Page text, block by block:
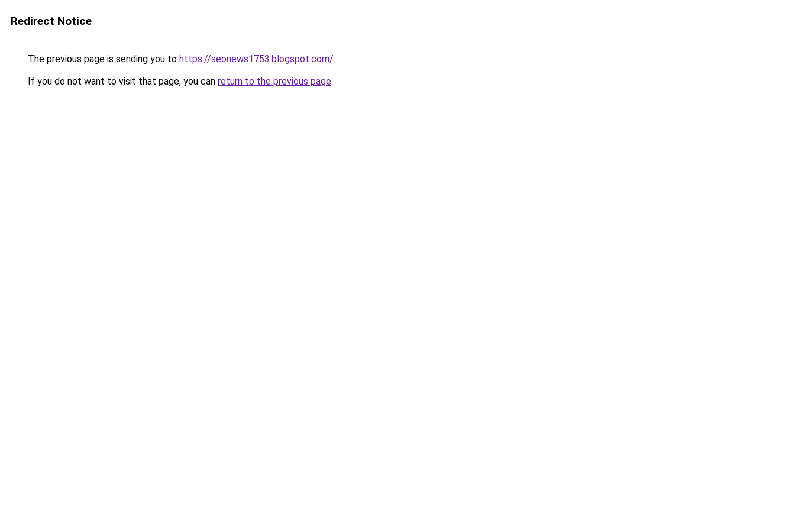
Redirect Notice
The previous page is sending you to https://seonews1753.blogspot.com/.
If you do not want to visit that page, you can return to the previous page.